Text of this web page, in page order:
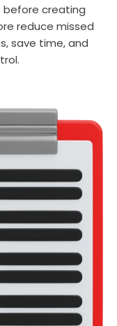
before creating
reduce missed
save time, and